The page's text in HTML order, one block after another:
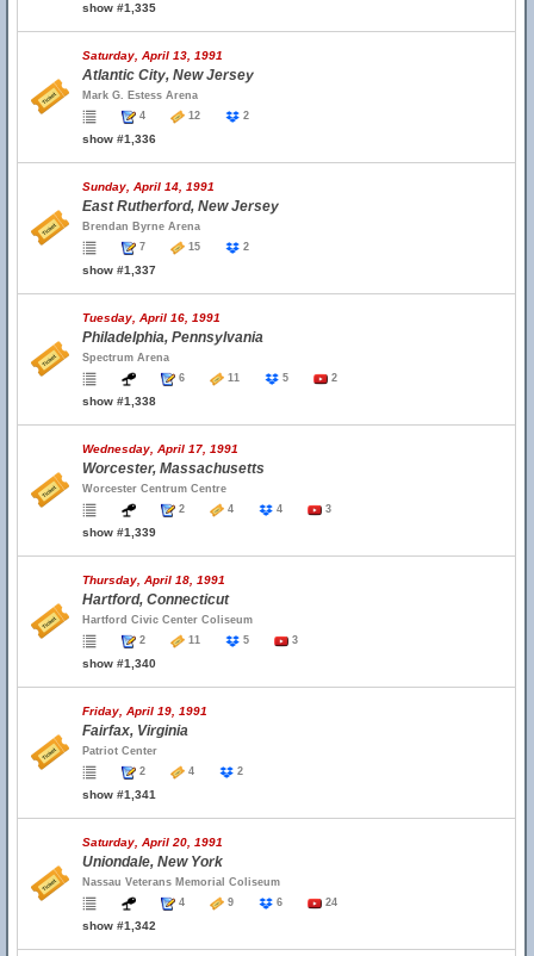
show #1,335
Saturday, April 13, 1991
Atlantic City, New Jersey
Mark G. Estess Arena
4
12 2
show #1,336
Sunday, April 14, 1991
East Rutherford, New Jersey
Brendan Byrne Arena
7
15 2
show #1,337
Tuesday, April 16, 1991
Philadelphia, Pennsylvania
Spectrum Arena
6
11 5 2
show #1,338
Wednesday, April 17, 1991
Worcester, Massachusetts
Worcester Centrum Centre
2
4 4 3
show #1,339
Thursday, April 18, 1991
Hartford, Connecticut
Hartford Civic Center Coliseum
2
11 5 3
show #1,340
Friday, April 19, 1991
Fairfax, Virginia
Patriot Center
2
4 2
show #1,341
Saturday, April 20, 1991
Uniondale, New York
Nassau Veterans Memorial Coliseum
4
9 6 24
show #1,342